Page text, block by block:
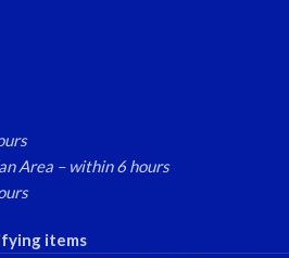
Area – within 6 hours
items